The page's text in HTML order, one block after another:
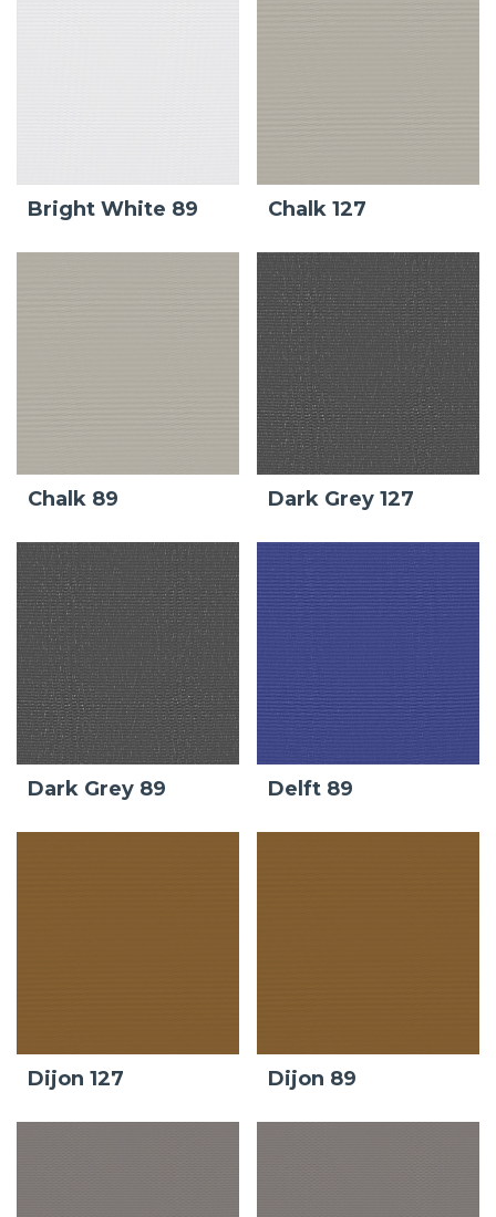
Bright White 89 Chalk 127
Chalk 89 Dark Grey 127
Dark Grey 89 Delft 89
Dijon 127 Dijon 89